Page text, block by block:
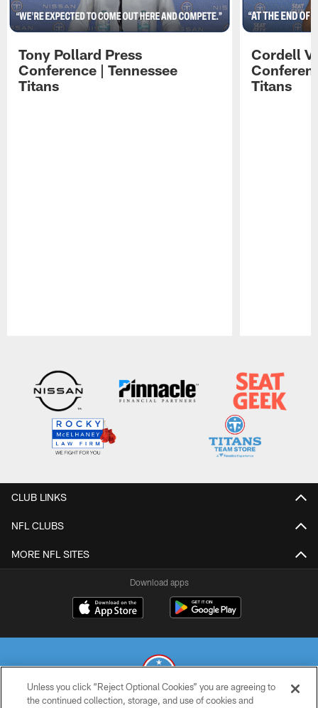
Tony Pollard Press
Conference | Tennessee
Titans
Cordell
Titans
CLUB LINKS
NFL CLUBS
MORE NFL SITES
Download apps
Unless you click “Reject Optional Cookies” you are agreeing to
the continued collection, storage, and use of cookies and